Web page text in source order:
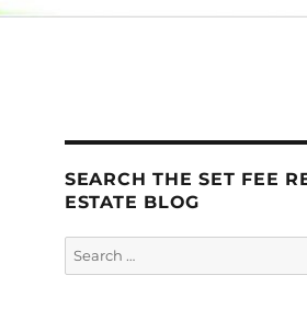
SEARCH THE SET FEE
ESTATE BLOG
Search
for: